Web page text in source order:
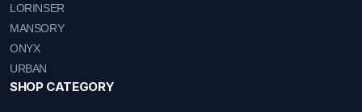
LORINSER
MANSORY
ONYX
URBAN
SHOP CATEGORY